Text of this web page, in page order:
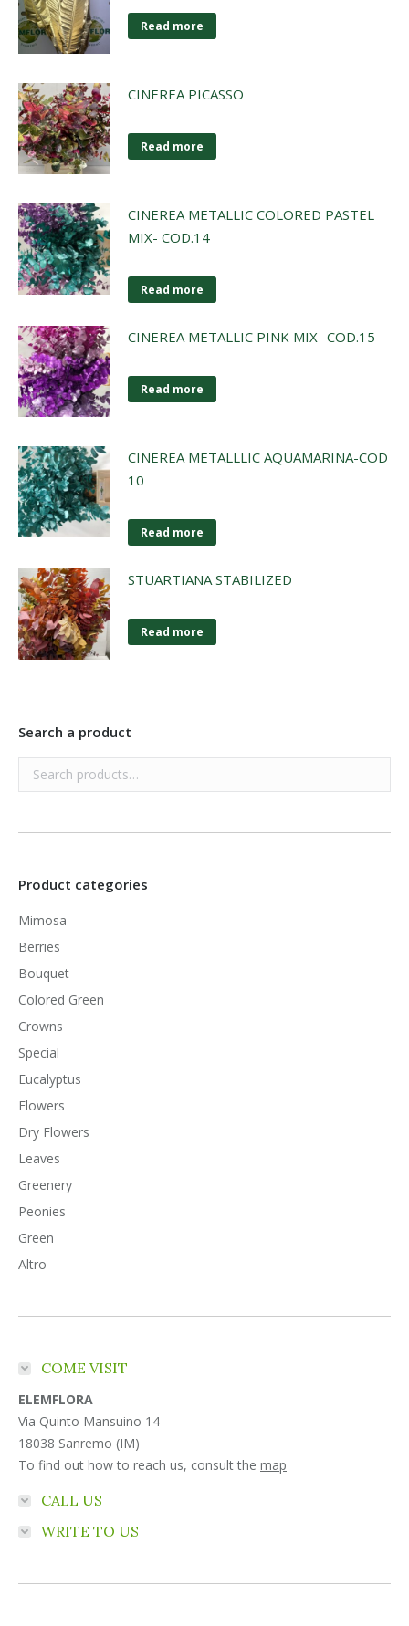
Read more
CINEREA PICASSO
Read more
CINEREA METALLIC COLORED PASTEL
MIX- COD.14
Read more
CINEREA METALLIC PINK MIX- COD.15
Read more
CINEREA METALLLIC AQUAMARINA-COD
10
Read more
STUARTIANA STABILIZED
Read more
Search a product
Product categories
Mimosa
Berries
Bouquet
Colored Green
Crowns
Special
Eucalyptus
Flowers
Dry Flowers
Leaves
Greenery
Peonies
Green
Altro
COME VISIT
ELEMFLORA
Via Quinto Mansuino 14
18038 Sanremo (IM)
To find out how to reach us, consult the map
CALL US
WRITE TO US